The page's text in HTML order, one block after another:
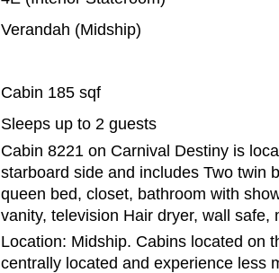
Verandah (Midship)
Cabin 185 sqf
Sleeps up to 2 guests
Cabin 8221 on Carnival Destiny is
starboard side and includes Two twin
queen bed, closet, bathroom with
vanity, television Hair dryer, wall safe,
Location: Midship. Cabins located on
centrally located and experience less